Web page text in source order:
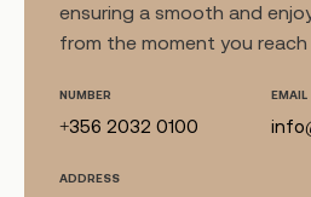
ensuring a smooth and
from the moment you
NUMBER
+356 2032 0100
EMAIL
ADDRESS